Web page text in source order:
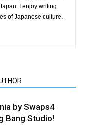
I enjoy writing
of Japanese culture.
by Swaps4
Bang Studio!